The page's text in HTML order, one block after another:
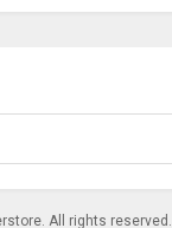
All rights reserved.